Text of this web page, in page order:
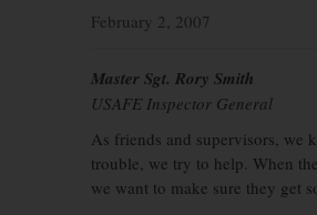
February 2, 2007
Master Sgt. Rory Smith
USAFE Inspector General
As friends and supervisors, we
trouble, we try to help. When
we want to make sure they get